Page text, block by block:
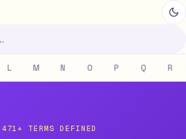
L M N O P Q R
471+ TERMS DEFINED